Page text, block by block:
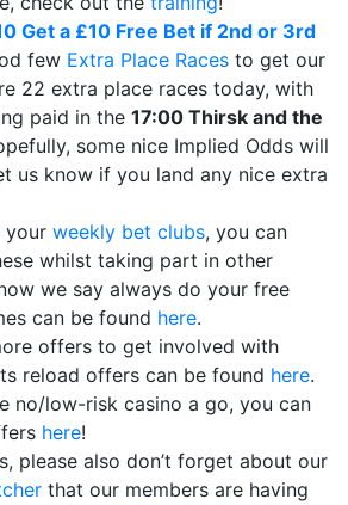
Get a £10 Free Bet if 2nd or 3rd
few Extra Place Races to get our
22 extra place races today, with
paid in the 17:00 Thirsk and the
some nice Implied Odds will
us know if you land any nice extra
your weekly bet clubs, you can
whilst taking part in other
we say always do your free
can be found here.
offers to get involved with
reload offers can be found here.
no/low-risk casino a go, you can
here!
please also don’t forget about our
that our members are having